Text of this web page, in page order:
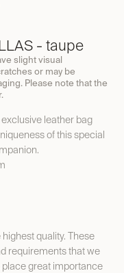
- taupe
slight visual
or may be
Please note that the
leather bag
of this special
quality. These
requirements that we
place great importance